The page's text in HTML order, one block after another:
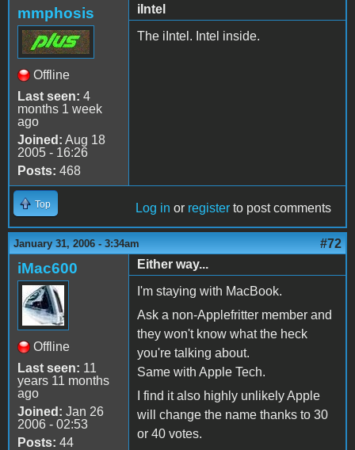
mmphosis
Offline
Last seen: 4
months 1 week
ago
Joined: Aug 18
2005 - 16:26
Posts: 468
iIntel
The iIntel. Intel inside.
Top Log in or register to post comments
January 31, 2006 - 3:34am #72
iMac600
Offline
Last seen: 11
years 11 months
ago
Joined: Jan 26
2006 - 02:53
Posts: 44
Either way...
I'm staying with MacBook.
Ask a non-Applefritter member and
they won't know what the heck
you're talking about.
Same with Apple Tech.
I find it also highly unlikely Apple
will change the name thanks to 30
or 40 votes.